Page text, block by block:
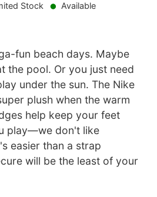
Stock Available
fun beach days. Maybe
the pool. Or you just need
under the sun. The Nike
plush when the warm
help keep your feet
play—we don't like
easier than a strap
will be the least of your